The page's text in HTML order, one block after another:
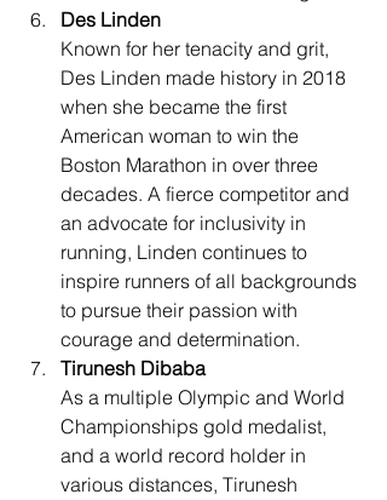
Des Linden
Known for her tenacity and grit,
Des Linden made history in 2018
when she became the first
American woman to win the
Boston Marathon in over three
decades. A fierce competitor and
an advocate for inclusivity in
running, Linden continues to
inspire runners of all backgrounds
to pursue their passion with
courage and determination.
Tirunesh Dibaba
As a multiple Olympic and World
Championships gold medalist,
and a world record holder in
various distances, Tirunesh